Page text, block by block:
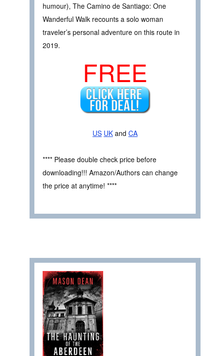
humour), The Camino de Santiago: One
Wanderful Walk recounts a solo woman
traveler’s personal adventure on this route in
2019.
FREE
US UK and CA
**** Please double check price before
downloading!!! Amazon/Authors can change
the price at anytime! ****